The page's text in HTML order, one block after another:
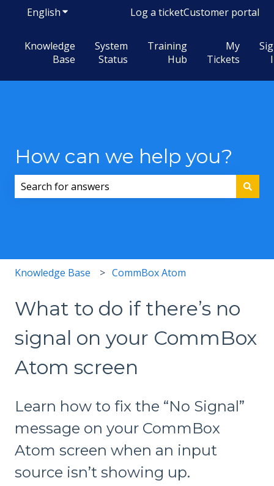
EnglishShow submenu for translations
Log a ticketCustomer portal
Knowledge
Base
System
Status
Training
Hub
My
Tickets
How can we help you?
Knowledge Base CommBox Atom
What to do if there’s no
signal on your CommBox
Atom screen
Learn how to fix the “No Signal”
message on your CommBox
Atom screen when an input
source isn’t showing up.